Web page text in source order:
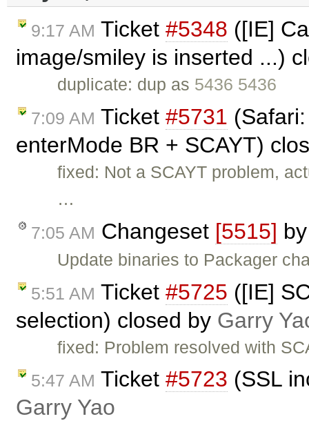
9:17 AM Ticket #5348 ([IE]
image/smiley is inserted ...)
duplicate: dup as 5436 5436
7:09 AM Ticket #5731
enterMode BR + SCAYT)
fixed: Not a SCAYT problem,
…
7:05 AM Changeset [5515]
Update binaries to Packager
5:51 AM Ticket #5725 ([IE]
selection) closed by Garry
fixed: Problem resolved with
5:47 AM Ticket #5723 (SSL
Garry Yao